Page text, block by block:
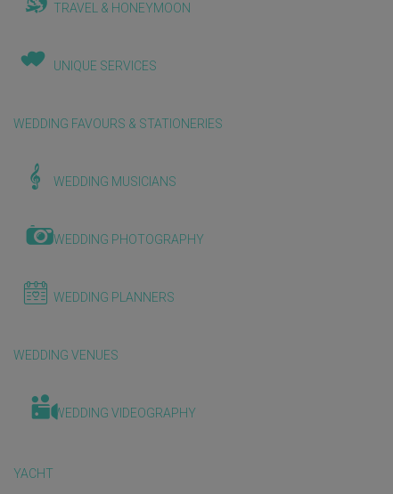
TRAVEL & HONEYMOON
UNIQUE SERVICES
WEDDING FAVOURS & STATIONERIES
WEDDING MUSICIANS
WEDDING PHOTOGRAPHY
WEDDING PLANNERS
WEDDING VENUES
WEDDING VIDEOGRAPHY
YACHT